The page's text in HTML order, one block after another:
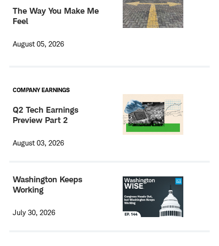
The Way You Make Me
Feel
August 05, 2026
COMPANY EARNINGS
Q2 Tech Earnings
Preview Part 2
August 03, 2026
Washington Keeps
Working
July 30, 2026